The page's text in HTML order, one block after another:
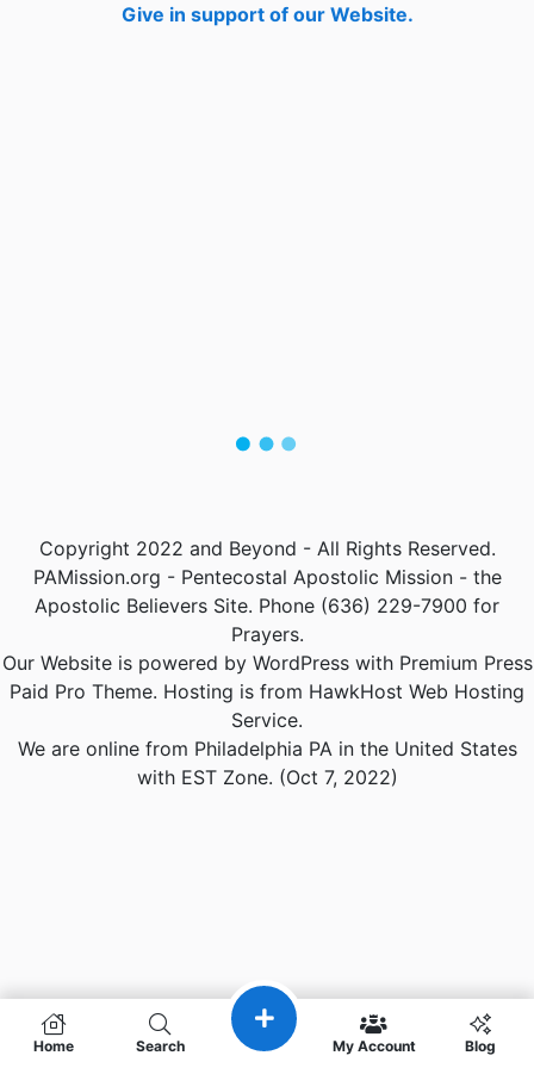
Give in support of our Website.
Home Search My Account Blog
Copyright 2022 and Beyond - All Rights Reserved.
PAMission.org - Pentecostal Apostolic Mission - the
Apostolic Believers Site. Phone (636) 229-7900 for
Prayers.
Our Website is powered by WordPress with Premium Press
Paid Pro Theme. Hosting is from HawkHost Web Hosting
Service.
We are online from Philadelphia PA in the United States
with EST Zone. (Oct 7, 2022)